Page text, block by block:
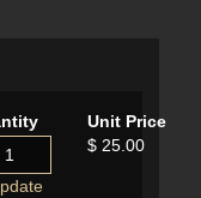
Unit Price
$ 25.00